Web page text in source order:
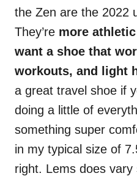
the Zen are the 2022
They’re more
want a shoe that
workouts, and light
a great travel shoe if
doing a little of
something super
in my typical size of
right. Lems does